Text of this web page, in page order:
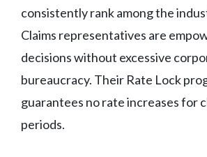
consistently rank among the
Claims representatives are
decisions without excessive
bureaucracy. Their Rate Lock
guarantees no rate increases for
periods.